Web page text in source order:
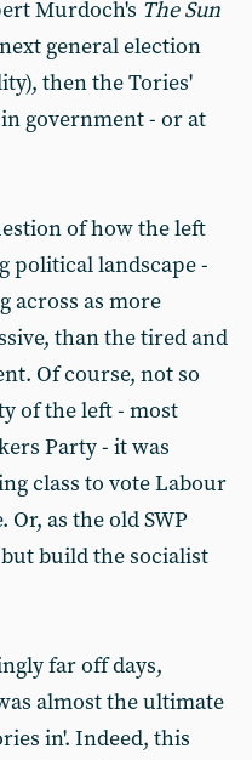
Murdoch's The Sun
general election
then the Tories'
government - or at
of how the left
political landscape -
across as more
than the tired and
Of course, not so
of the left - most
Party - it was
class to vote Labour
Or, as the old SWP
build the socialist
far off days,
almost the ultimate
in'. Indeed, this